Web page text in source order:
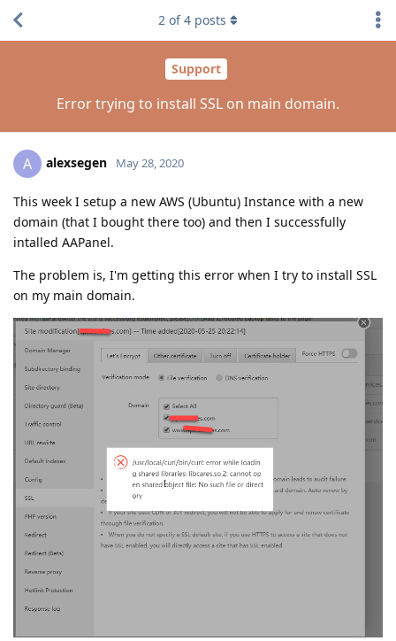
Support
Error trying to install SSL on main domain.
2 of4 posts
A alexsegen May 28, 2020
This week I setup a new AWS (Ubuntu) Instance with a new
domain (that I bought there too) and then I successfully
intalled AAPanel.
The problem is, I'm getting this error when I try to install SSL
on my main domain.